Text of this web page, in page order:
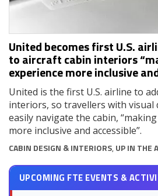
United becomes first U.S.
to aircraft cabin interiors
experience more inclusive
United is the first U.S. airline to
interiors, so travellers with visual
easily navigate the cabin,
more inclusive and accessible”.
CABIN DESIGN & INTERIORS, UP IN THE
UPCOMING FTE EVENTS &